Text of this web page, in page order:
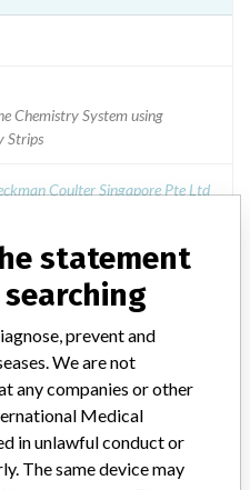
Chemistry System using
Strips
Coulter Singapore Pte Ltd
Urine
iChemVELOCITY
IVD: Kit, screening, urine
IRIS International
statement
prevent and
We are not
any companies or other
Medical
in unlawful conduct or
The same device may